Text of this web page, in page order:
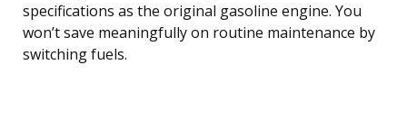
specifications as the original gasoline engine. You
won’t save meaningfully on routine maintenance by
switching fuels.